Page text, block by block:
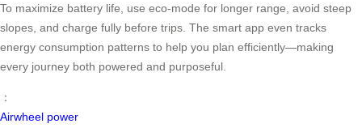
To maximize battery life, use eco-mode for longer range, avoid steep
slopes, and charge fully before trips. The smart app even tracks
energy consumption patterns to help you plan efficiently—making
every journey both powered and purposeful.
：
Airwheel power